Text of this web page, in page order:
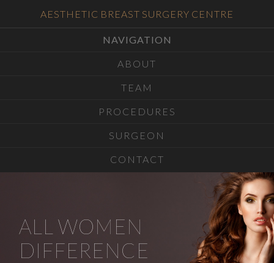
AESTHETIC BREAST SURGERY CENTRE
NAVIGATION
ABOUT
TEAM
PROCEDURES
SURGEON
CONTACT
ALL WOMEN
DIFFERENCE